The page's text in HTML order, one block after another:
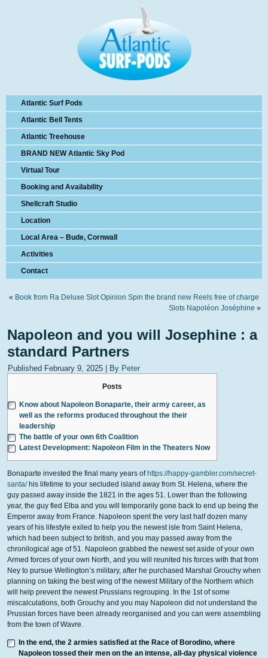
Atlantic Surf Pods
Atlantic Bell Tents
Atlantic Treehouse
BRAND NEW Atlantic Sky Pod
Virtual Tour
Booking and Availability
Shellcraft Studio
Location
Local Area – Bude, Cornwall
Activities
Contact
« Book from Ra Deluxe Slot Opinion Spin the brand new Reels free of charge
Slots Napoléon Joséphine »
Napoleon and you will Josephine : a
standard Partners
Published February 9, 2025 By Peter
Posts
Know about Napoleon Bonaparte, their army career, as
well as the reforms produced throughout the their
leadership
The battle of your own 6th Coalition
Latest Development: Napoleon Film in the Theaters Now
Bonaparte invested the final many years of https://happy-gambler.com/secret-
santa/his lifetime to your secluded island away from St. Helena, where the
guy passed away inside the 1821 in the ages 51. Lower than the following
year, the guy fled Elba and you will temporarily gone back to end up being the
Emperor away from France. Napoleon spent the very last half dozen many
years of his lifestyle exiled to help you the newest isle from Saint Helena,
which had been subject to british, and you may passed away from the
chronilogical age of 51. Napoleon grabbed the newest set aside of your own
Armed forces of your own North, and you will reunited his forces with that from
Ney to pursue Wellington’s military, after he purchased Marshal Grouchy when
planning on taking the best wing of the newest Military of the Northern which
will help prevent the newest Prussians regrouping. In the 1st of some
miscalculations, both Grouchy and you may Napoleon did not understand the
Prussian forces have been already reorganised and you can were assembling
from the town of Wavre.
In the end, the 2 armies satisfied at the Race of Borodino, where
Napoleon tossed their men on the an intense, all-day physical violence